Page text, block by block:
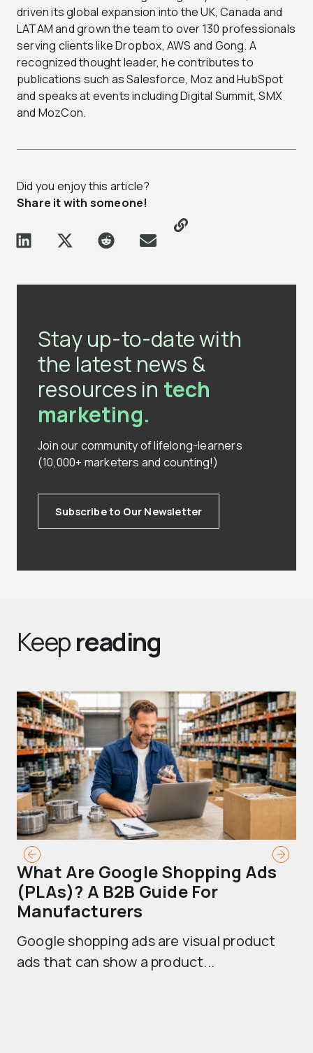
driven its global expansion into the UK, Canada and
LATAM and grown the team to over 130 professionals
serving clients like Dropbox, AWS and Gong. A
recognized thought leader, he contributes to
publications such as Salesforce, Moz and HubSpot
and speaks at events including Digital Summit, SMX
and MozCon.
Did you enjoy this article?
Share it with someone!
Stay up-to-date with
the latest news &
resources in tech
marketing.
Join our community of lifelong-learners
(10,000+ marketers and counting!)
Subscribe to Our Newsletter
Keepreading
What Are Google Shopping Ads
(PLAs)? A B2B Guide For
Manufacturers
Google shopping ads are visual product
ads that can show a product...